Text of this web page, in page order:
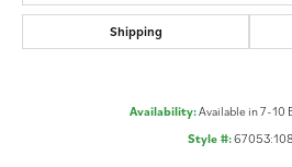
Shipping
Availability:Available in 7-10
Style #: